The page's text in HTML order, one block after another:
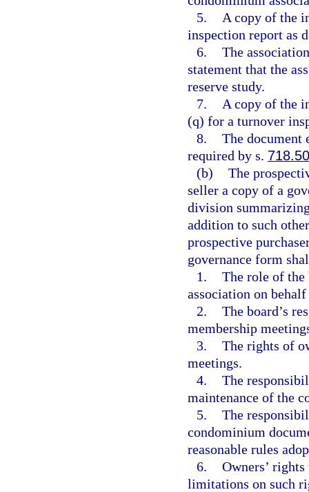
5.
A copy of the
inspection report as
6. The
statement that the
reserve study.
7.
A copy of the
(q) for a turnover
8. The document
required by s.
(b) The
seller a copy of a
division
addition to such
prospective
governance form
1. The role of
association on
2. The board’s
membership
3. The rights of
meetings.
4. The
maintenance of the
5. The
condominium
reasonable rules
6. Owners’
limitations on such